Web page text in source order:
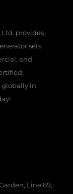
provides
sets
and
globally in
Line 89,